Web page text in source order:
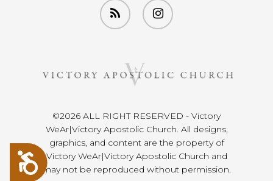
Accessibility
RSS instagram
©2026 ALL RIGHT RESERVED - Victory
WeAr|Victory Apostolic Church. All designs,
graphics, and content are the property of
Victory WeAr|Victory Apostolic Church and
may not be reproduced without permission.